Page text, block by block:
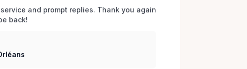
and prompt replies. Thank you again
back!